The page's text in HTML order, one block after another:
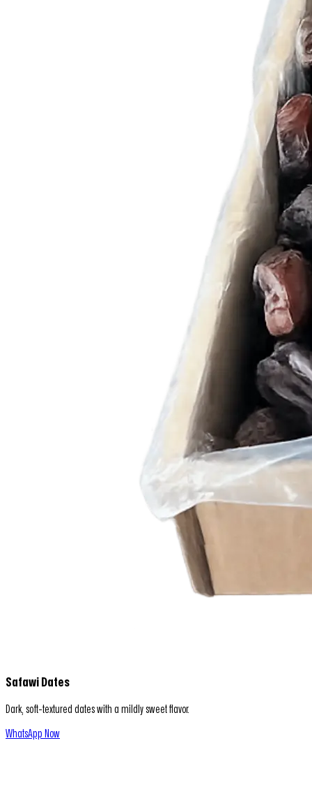
Safawi Dates
Dark, soft-textured dates with a mildly sweet flavor.
WhatsApp Now